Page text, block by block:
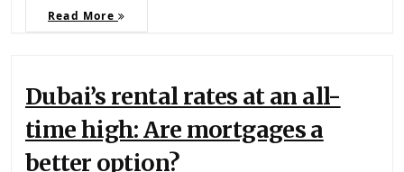
Read More
Dubai’s rental rates at an all-
time high: Are mortgages a
better option?